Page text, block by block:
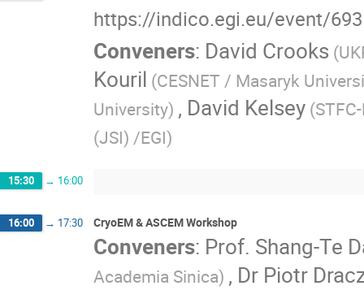
https://indico.egi.eu/event/
Conveners: David Crooks
Kouril (CESNET / Masaryk
University) , David Kelsey
(JSI) /EGI)
15:30 → 16:00
16:00 → 17:30 CryoEM & ASCEM Workshop
Conveners: Prof. Shang-Te
Academia Sinica) , Dr Piotr